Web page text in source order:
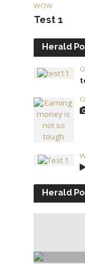
WOW
Test 1
Herald
Herald